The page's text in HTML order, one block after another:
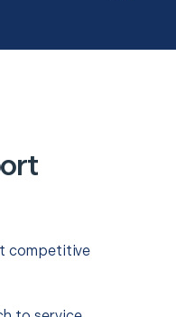
competitive